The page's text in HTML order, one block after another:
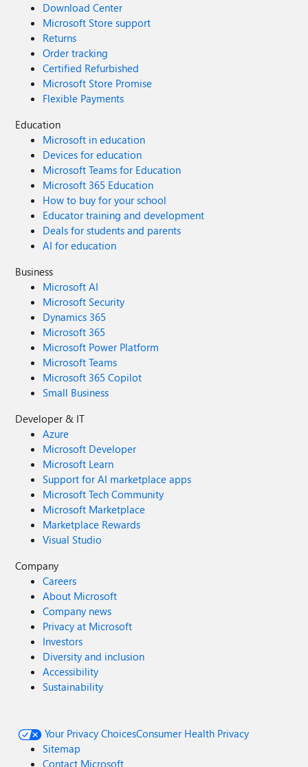
Download Center
Microsoft Store support
Returns
Order tracking
Certified Refurbished
Microsoft Store Promise
Flexible Payments
Education
Microsoft in education
Devices for education
Microsoft Teams for Education
Microsoft 365 Education
How to buy for your school
Educator training and development
Deals for students and parents
AI for education
Business
Microsoft AI
Microsoft Security
Dynamics 365
Microsoft 365
Microsoft Power Platform
Microsoft Teams
Microsoft 365 Copilot
Small Business
Developer & IT
Azure
Microsoft Developer
Microsoft Learn
Support for AI marketplace apps
Microsoft Tech Community
Microsoft Marketplace
Marketplace Rewards
Visual Studio
Company
Careers
About Microsoft
Company news
Privacy at Microsoft
Investors
Diversity and inclusion
Accessibility
Sustainability
Your Privacy ChoicesConsumer Health Privacy
Sitemap
Contact Microsoft